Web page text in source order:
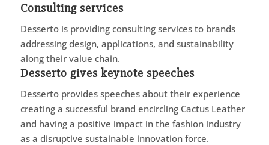
Consulting services
Desserto is providing consulting services to brands
addressing design, applications, and sustainability
along their value chain.
Desserto gives keynote speeches
Desserto provides speeches about their experience
creating a successful brand encircling Cactus Leather
and having a positive impact in the fashion industry
as a disruptive sustainable innovation force.